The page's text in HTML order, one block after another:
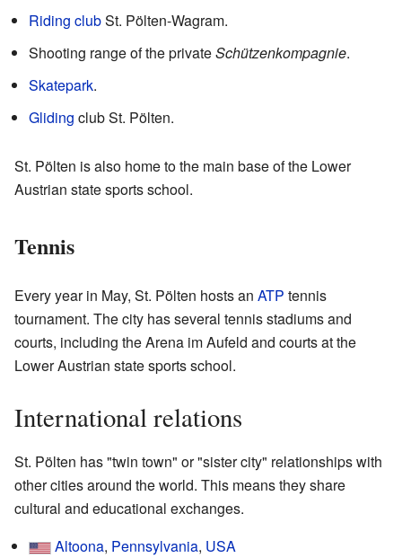
Riding clubSt. Pölten-Wagram.
Shooting range of the privateSchützenkompagnie.
Skatepark.
Gliding club St. Pölten.
St. Pölten is also home to the main base of the Lower
Austrian state sports school.
Tennis
Every year in May, St. Pölten hosts an ATP tennis
tournament. The city has several tennis stadiums and
courts, including the Arena im Aufeld and courts at the
Lower Austrian state sports school.
International relations
St. Pölten has "twin town" or "sister city" relationships with
other cities around the world. This means they share
cultural and educational exchanges.
Altoona, Pennsylvania, USA